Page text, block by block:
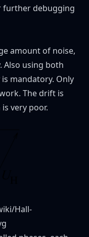
further debugging
amount of noise,
using both
mandatory. Only
The drift is
very poor.
Hall-